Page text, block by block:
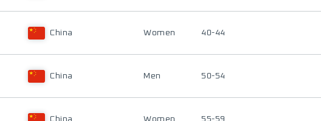
China Women 40-44
China Men 50-54
China Women 55-59